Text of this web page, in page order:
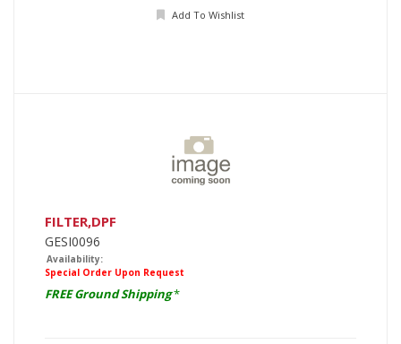
Add To Wishlist
FILTER,DPF
GESI0096
Availability:
Special Order Upon Request
FREE Ground Shipping*